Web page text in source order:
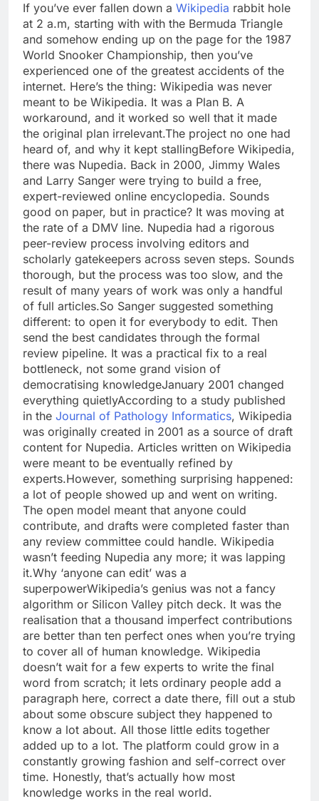
If you’ve ever fallen down a Wikipedia rabbit hole
at 2 a.m, starting with with the Bermuda Triangle
and somehow ending up on the page for the 1987
World Snooker Championship, then you’ve
experienced one of the greatest accidents of the
internet. Here’s the thing: Wikipedia was never
meant to be Wikipedia. It was a Plan B. A
workaround, and it worked so well that it made
the original plan irrelevant.The project no one had
heard of, and why it kept stallingBefore Wikipedia,
there was Nupedia. Back in 2000, Jimmy Wales
and Larry Sanger were trying to build a free,
expert-reviewed online encyclopedia. Sounds
good on paper, but in practice? It was moving at
the rate of a DMV line. Nupedia had a rigorous
peer-review process involving editors and
scholarly gatekeepers across seven steps. Sounds
thorough, but the process was too slow, and the
result of many years of work was only a handful
of full articles.So Sanger suggested something
different: to open it for everybody to edit. Then
send the best candidates through the formal
review pipeline. It was a practical fix to a real
bottleneck, not some grand vision of
democratising knowledgeJanuary 2001 changed
everything quietlyAccording to a study published
in the Journal of Pathology Informatics, Wikipedia
was originally created in 2001 as a source of draft
content for Nupedia. Articles written on Wikipedia
were meant to be eventually refined by
experts.However, something surprising happened:
a lot of people showed up and went on writing.
The open model meant that anyone could
contribute, and drafts were completed faster than
any review committee could handle. Wikipedia
wasn’t feeding Nupedia any more; it was lapping
it.Why ‘anyone can edit’ was a
superpowerWikipedia’s genius was not a fancy
algorithm or Silicon Valley pitch deck. It was the
realisation that a thousand imperfect contributions
are better than ten perfect ones when you’re trying
to cover all of human knowledge. Wikipedia
doesn’t wait for a few experts to write the final
word from scratch; it lets ordinary people add a
paragraph here, correct a date there, fill out a stub
about some obscure subject they happened to
know a lot about. All those little edits together
added up to a lot. The platform could grow in a
constantly growing fashion and self-correct over
time. Honestly, that’s actually how most
knowledge works in the real world.